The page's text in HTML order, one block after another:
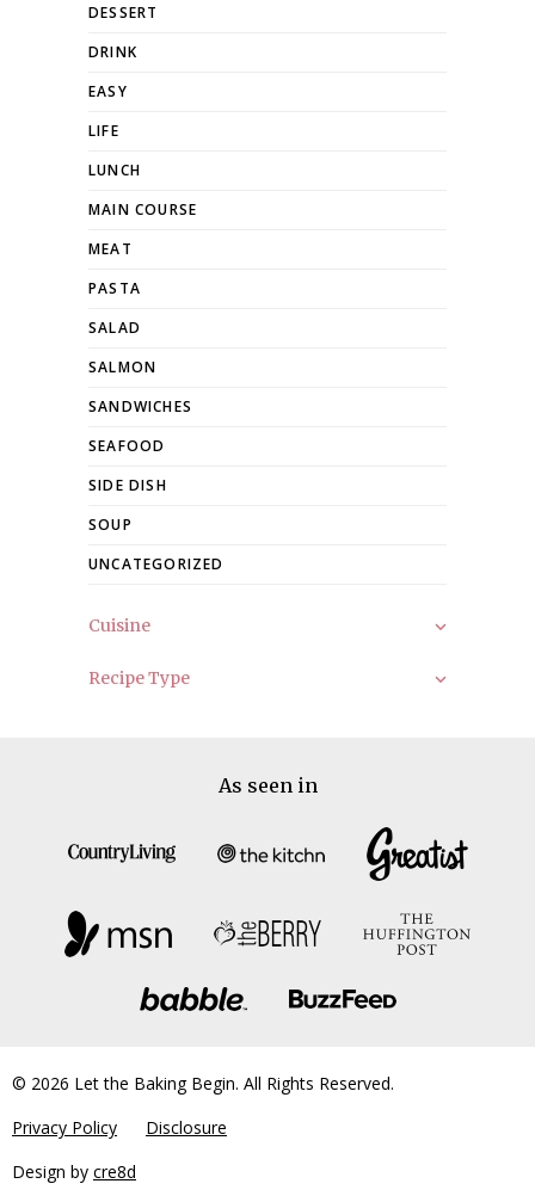
DESSERT
DRINK
EASY
LIFE
LUNCH
MAIN COURSE
MEAT
PASTA
SALAD
SALMON
SANDWICHES
SEAFOOD
SIDE DISH
SOUP
UNCATEGORIZED
Cuisine
Recipe Type
As seen in
© 2026 Let the Baking Begin. All Rights Reserved.
Privacy Policy
Disclosure
Design by cre8d